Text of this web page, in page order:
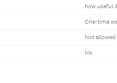
how useful
One-time
Not allowed
No